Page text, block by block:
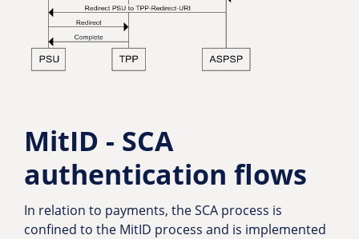
MitID - SCA
authentication flows
In relation to payments, the SCA process is
confined to the MitID process and is implemented